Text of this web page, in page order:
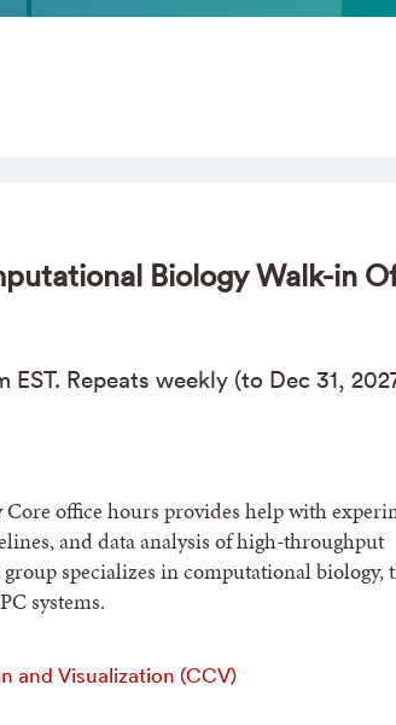
Biology Walk-in
EST. Repeats weekly (to Dec 31,
office hours provides help with
and data analysis of high-throughput
specializes in computational biology,
systems.
and Visualization (CCV)